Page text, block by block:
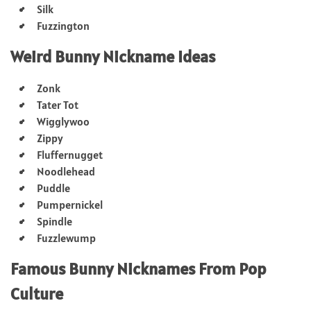
Silk
Fuzzington
Weird Bunny Nickname Ideas
Zonk
Tater Tot
Wigglywoo
Zippy
Fluffernugget
Noodlehead
Puddle
Pumpernickel
Spindle
Fuzzlewump
Famous Bunny Nicknames From Pop
Culture